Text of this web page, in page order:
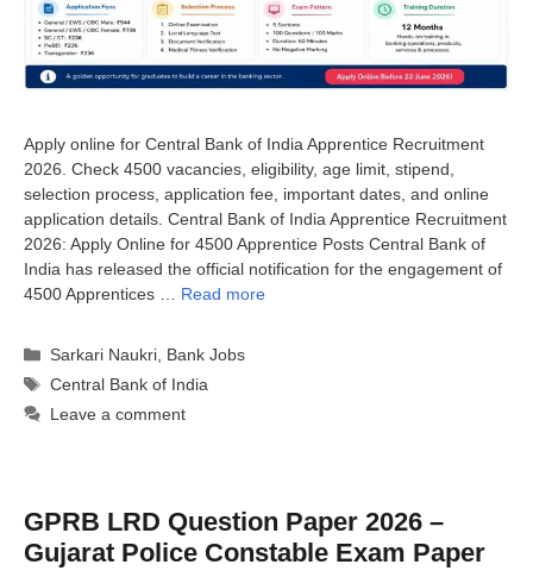
Apply online for Central Bank of India Apprentice Recruitment
2026. Check 4500 vacancies, eligibility, age limit, stipend,
selection process, application fee, important dates, and online
application details. Central Bank of India Apprentice Recruitment
2026: Apply Online for 4500 Apprentice Posts Central Bank of
India has released the official notification for the engagement of
4500 Apprentices … Read more
Categories
Sarkari Naukri Bank Jobs
Tags
Central Bank of India
Leave a comment
GPRB LRD Question Paper 2026 –
Gujarat Police Constable Exam Paper